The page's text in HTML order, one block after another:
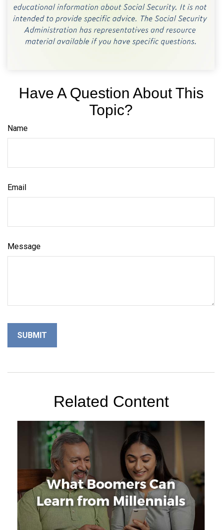
Have A Question About This
Topic?
Name
Email
Message
Related Content